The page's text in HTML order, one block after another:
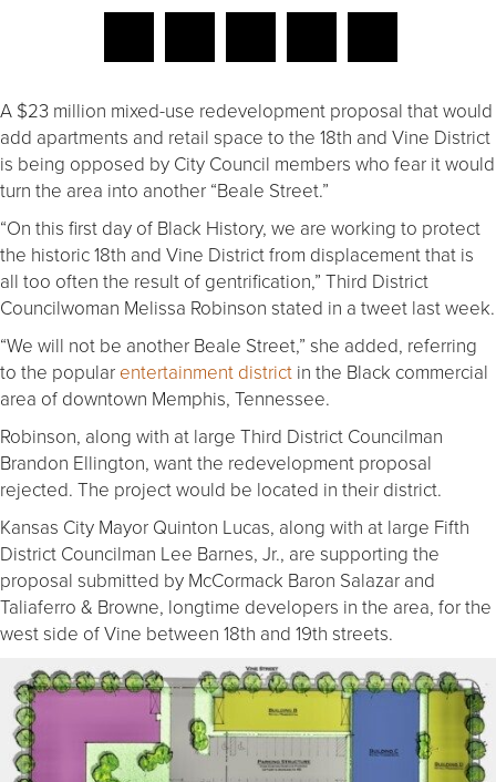
A $23 million mixed-use redevelopment proposal that would
add apartments and retail space to the 18th and Vine District
is being opposed by City Council members who fear it would
turn the area into another “Beale Street.”
“On this first day of Black History, we are working to protect
the historic 18th and Vine District from displacement that is
all too often the result of gentrification,” Third District
Councilwoman Melissa Robinson stated in a tweet last week.
“We will not be another Beale Street,” she added, referring
to the popular entertainment district in the Black commercial
area of downtown Memphis, Tennessee.
Robinson, along with at large Third District Councilman
Brandon Ellington, want the redevelopment proposal
rejected. The project would be located in their district.
Kansas City Mayor Quinton Lucas, along with at large Fifth
District Councilman Lee Barnes, Jr., are supporting the
proposal submitted by McCormack Baron Salazar and
Taliaferro & Browne, longtime developers in the area, for the
west side of Vine between 18th and 19th streets.